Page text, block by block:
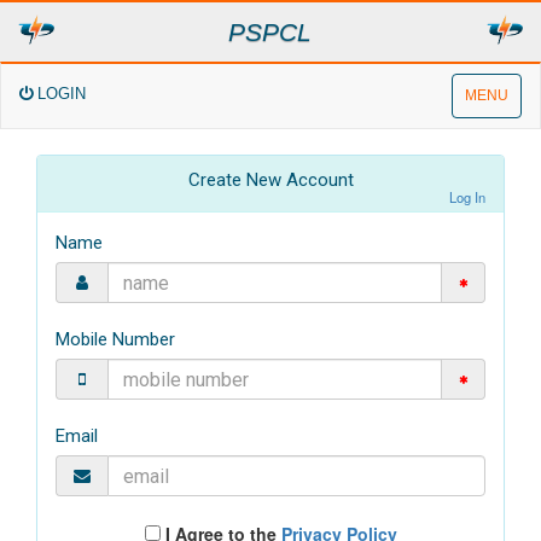
PSPCL
MENU
LOGIN
Create New Account
Log In
Name
Mobile Number
Email
I Agree to the Privacy Policy